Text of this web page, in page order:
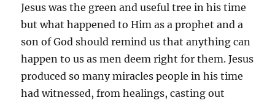
Jesus was the green and useful tree in his time
but what happened to Him as a prophet and a
son of God should remind us that anything can
happen to us as men deem right for them. Jesus
produced so many miracles people in his time
had witnessed, from healings, casting out